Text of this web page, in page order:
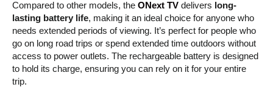
Compared to other models, the ONext TV delivers long-
lasting battery life, making it an ideal choice for anyone who
needs extended periods of viewing. It’s perfect for people who
go on long road trips or spend extended time outdoors without
access to power outlets. The rechargeable battery is designed
to hold its charge, ensuring you can rely on it for your entire
trip.